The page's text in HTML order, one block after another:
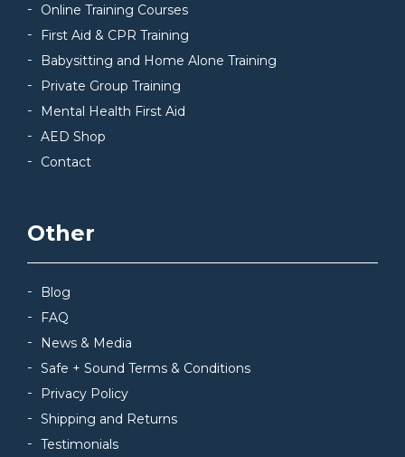
Online Training Courses
First Aid & CPR Training
Babysitting and Home Alone Training
Private Group Training
Mental Health First Aid
AED Shop
Contact
Other
Blog
FAQ
News & Media
Safe + Sound Terms & Conditions
Privacy Policy
Shipping and Returns
Testimonials